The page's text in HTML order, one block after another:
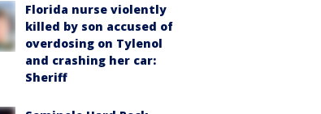
Florida nurse violently
killed by son accused of
overdosing on Tylenol
and crashing her car:
Sheriff